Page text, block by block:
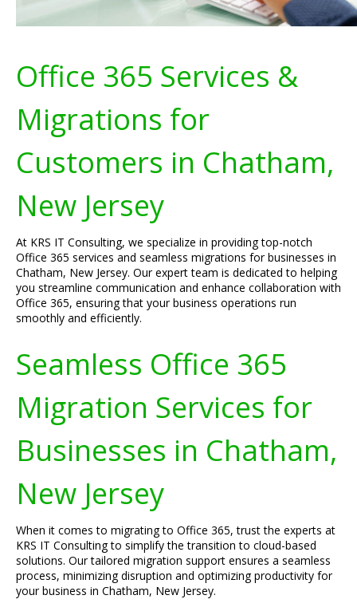
Office 365 Services &
Migrations for
Customers in Chatham,
New Jersey
At KRS IT Consulting, we specialize in providing top-notch
Office 365 services and seamless migrations for businesses in
Chatham, New Jersey. Our expert team is dedicated to helping
you streamline communication and enhance collaboration with
Office 365, ensuring that your business operations run
smoothly and efficiently.
Seamless Office 365
Migration Services for
Businesses in Chatham,
New Jersey
When it comes to migrating to Office 365, trust the experts at
KRS IT Consulting to simplify the transition to cloud-based
solutions. Our tailored migration support ensures a seamless
process, minimizing disruption and optimizing productivity for
your business in Chatham, New Jersey.